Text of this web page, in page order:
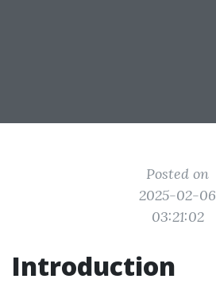
Posted on
2025-02-06
03:21:02
Introduction